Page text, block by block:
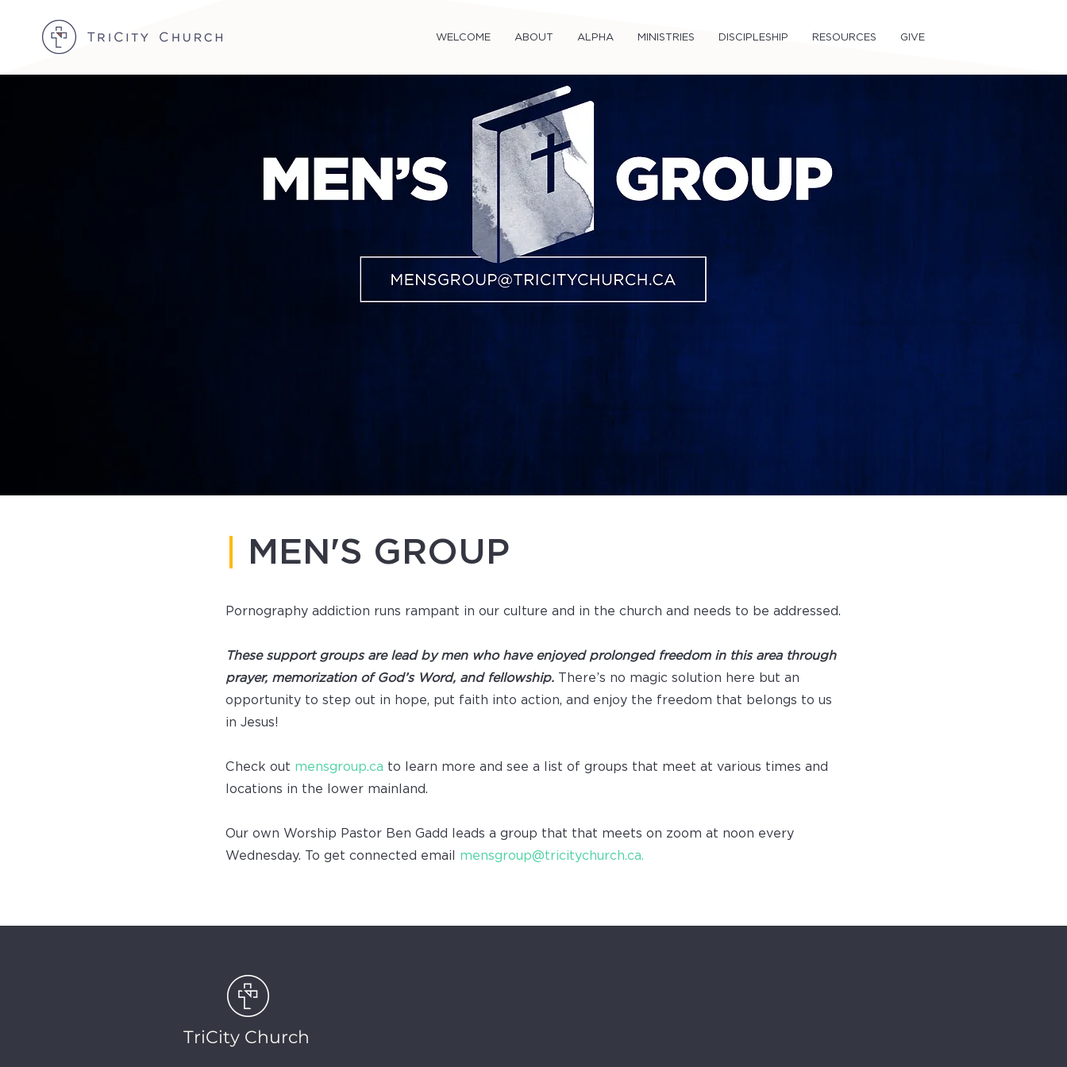
WELCOME ABOUT ALPHA MINISTRIES DISCIPLESHIP RESOURCES GIVE
MEN'S GROUP
Pornography addiction runs rampant in our culture and in the church and needs to be addressed.
These support groups are lead by men who have enjoyed prolonged freedom in this area through
prayer, memorization of God’s Word, and fellowship. There’s no magic solution here but an
opportunity to step out in hope, put faith into action, and enjoy the freedom that belongs to us
in Jesus!
Check out mensgroup.ca to learn more and see a list of groups that meet at various times and
locations in the lower mainland.
Our own Worship Pastor Ben Gadd leads a group that that meets on zoom at noon every
Wednesday. To get connected email mensgroup@tricitychurch.ca.
TriCity Church